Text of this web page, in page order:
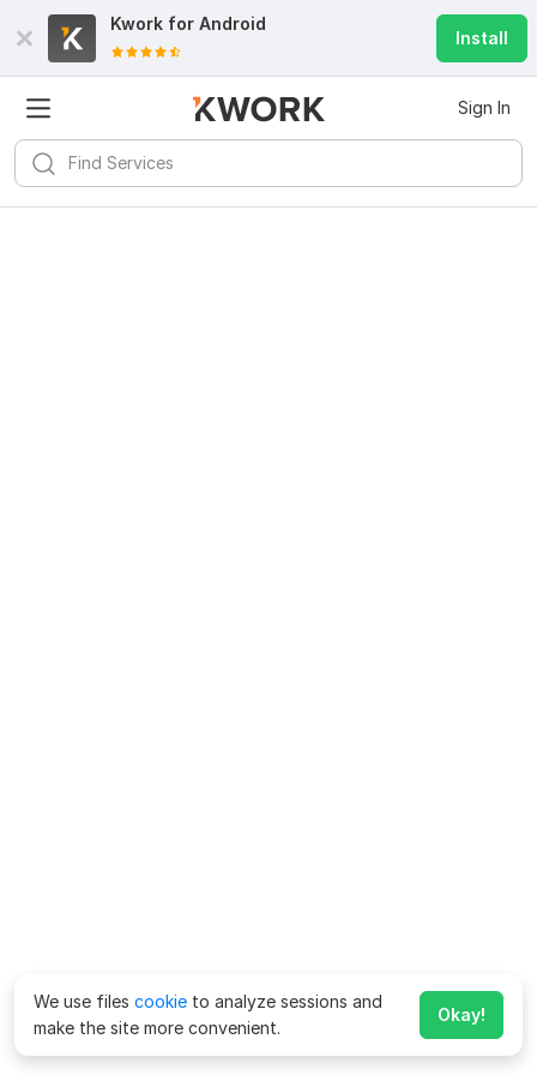
Kwork for Android
Install
Sign In
We use files cookie to analyze sessions and
make the site more convenient.
Okay!